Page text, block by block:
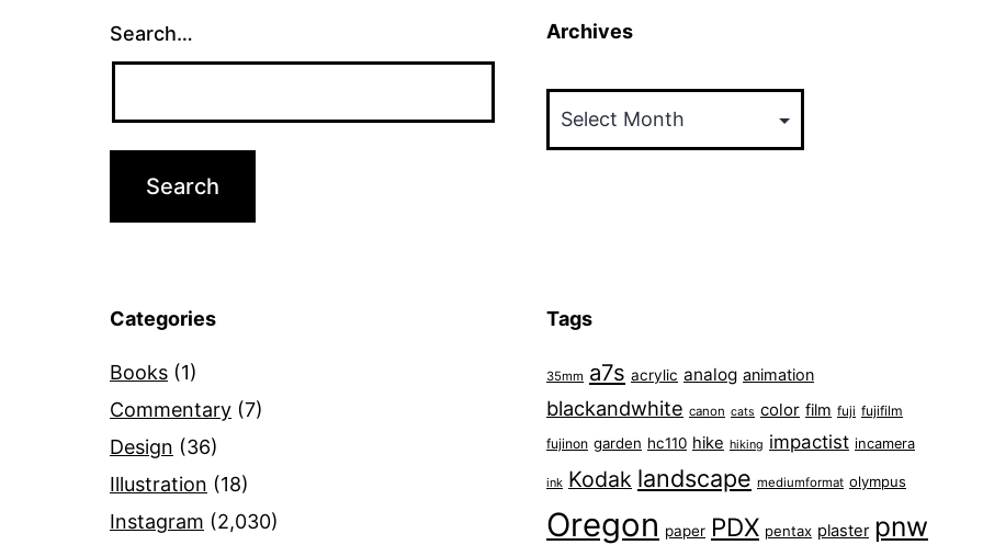
Search… Archives
Categories
Books (1)
Commentary (7)
Design (36)
Illustration (18)
Instagram (2,030)
Tags
35mm a7s acrylic analog animation
blackandwhite canon cats color film fuji fujifilm
fujinon garden hc110 hike hiking impactist incamera
ink Kodak landscape mediumformat olympus
Oregon paper PDX pentax plaster pnw